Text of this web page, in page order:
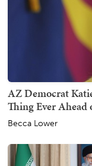
AZ Democrat
Thing Ever Ahead
Becca Lower